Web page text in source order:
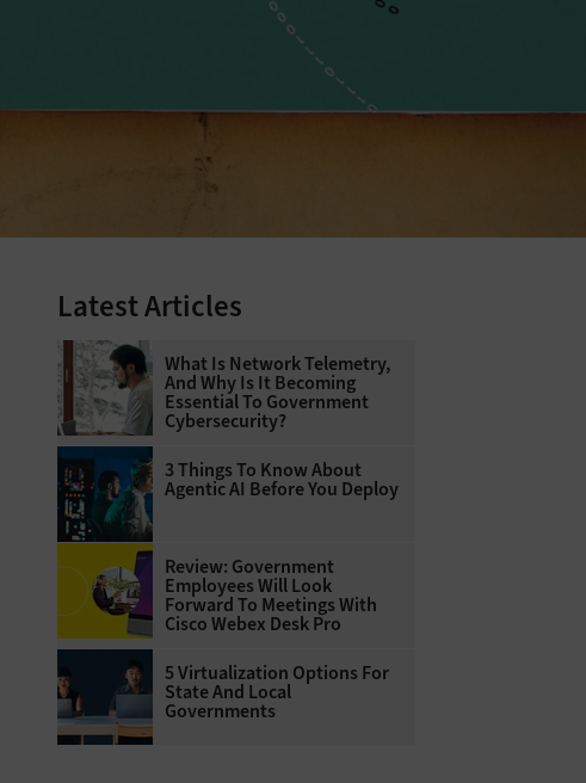
Latest Articles
What Is Network Telemetry,
And Why Is It Becoming
Essential To Government
Cybersecurity?
3 Things To Know About
Agentic AI Before You Deploy
Review: Government
Employees Will Look
Forward To Meetings With
Cisco Webex Desk Pro
5 Virtualization Options For
State And Local
Governments